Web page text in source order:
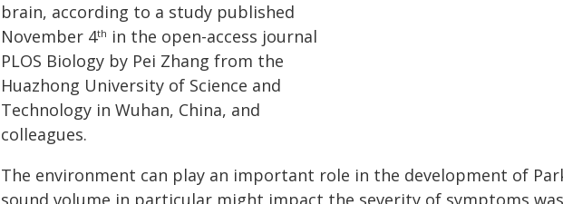
brain, according to a study published
November 4th in the open-access journal
PLOS Biology by Pei Zhang from the
Huazhong University of Science and
Technology in Wuhan, China, and
colleagues.
The environment can play an important role in the development of
sound volume in particular might impact the severity of symptoms